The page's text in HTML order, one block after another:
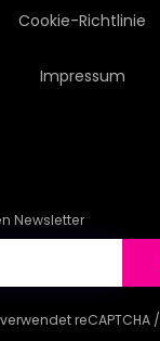
Cookie-Richtlinie
Impressum
Newsletter
reCAPTCHA /